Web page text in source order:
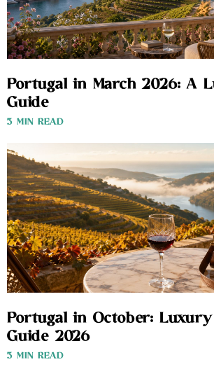
Portugal in March 2026: A
Guide
3 MIN READ
Portugal in October: Luxury
Guide 2026
3 MIN READ